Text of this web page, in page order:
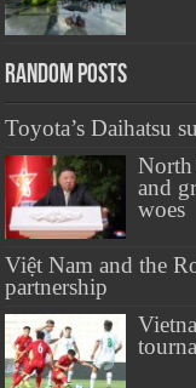
Random Posts
Toyota’s Daihatsu
North
and
woes
Việt Nam and the
partnership